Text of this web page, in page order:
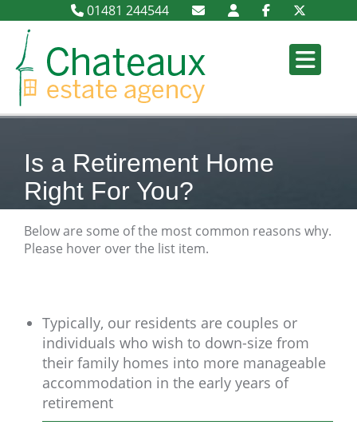
01481 244544
Is a Retirement Home
Right For You?
Below are some of the most common reasons why.
Please hover over the list item.
Typically, our residents are couples or
individuals who wish to down-size from
their family homes into more manageable
accommodation in the early years of
retirement